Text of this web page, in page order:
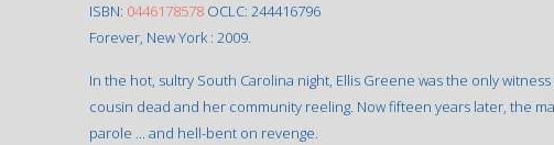
ISBN: 0446178578 OCLC: 244416796
Forever, New York : 2009.
In the hot, sultry South Carolina night, Ellis Greene was the only
cousin dead and her community reeling. Now fifteen years later, the
parole ... and hell-bent on revenge.